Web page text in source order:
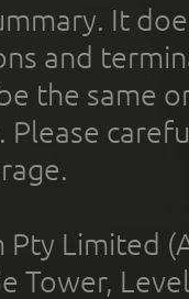
It
and
the same
Please
Limited
Tower,